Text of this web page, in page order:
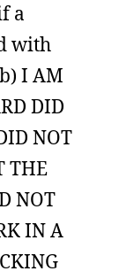
a
with
I AM
DID
NOT
THE
NOT
IN A